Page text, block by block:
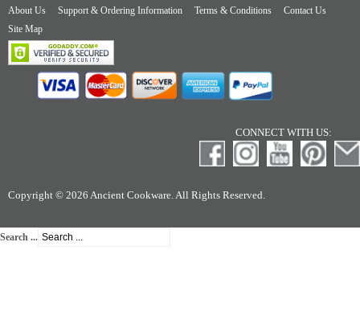
About Us Support & Ordering Information Terms & Conditions
Contact Us
Site Map
CONNECT WITH US:
Copyright © 2026 Ancient Cookware. All Rights Reserved.
Search ...